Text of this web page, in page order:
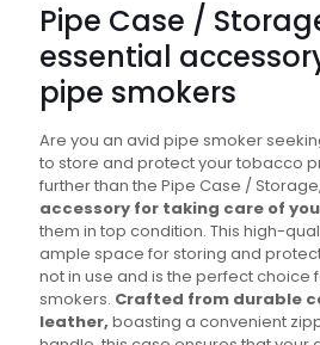
Pipe Case /
essential
pipe smokers
Are you an avid pipe smoker
to store and protect your tobacco
further than the Pipe Case / Storage,
accessory for taking care of
them in top condition. This high-
ample space for storing and
not in use and is the perfect choice
smokers. Crafted from durable
leather, boasting a convenient